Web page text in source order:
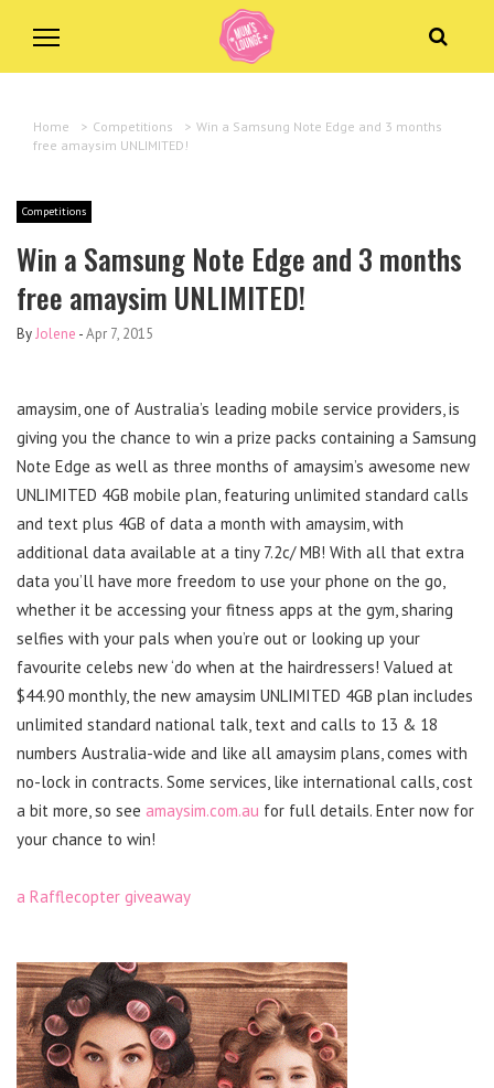
Home > Competitions > Win a Samsung Note Edge and 3 months
free amaysim UNLIMITED!
Competitions
Win a Samsung Note Edge and 3 months
free amaysim UNLIMITED!
ByJolene -Apr 7, 2015
amaysim, one of Australia’s leading mobile service providers, is
giving you the chance to win a prize packs containing a Samsung
Note Edge as well as three months of amaysim’s awesome new
UNLIMITED 4GB mobile plan, featuring unlimited standard calls
and text plus 4GB of data a month with amaysim, with
additional data available at a tiny 7.2c/ MB! With all that extra
data you’ll have more freedom to use your phone on the go,
whether it be accessing your fitness apps at the gym, sharing
selfies with your pals when you’re out or looking up your
favourite celebs new ‘do when at the hairdressers! Valued at
$44.90 monthly, the new amaysim UNLIMITED 4GB plan includes
unlimited standard national talk, text and calls to 13 & 18
numbers Australia-wide and like all amaysim plans, comes with
no-lock in contracts. Some services, like international calls, cost
a bit more, so see amaysim.com.au for full details. Enter now for
your chance to win!
a Rafflecopter giveaway